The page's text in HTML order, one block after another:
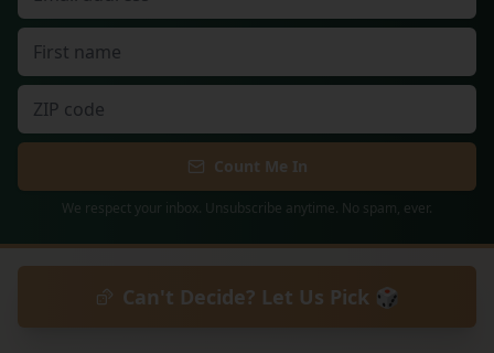
Count Me In
We respect your inbox. Unsubscribe anytime. No spam, ever.
Can't Decide? Let Us Pick 🎲